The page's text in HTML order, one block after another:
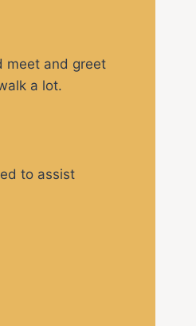
meet and greet
a lot.
to assist